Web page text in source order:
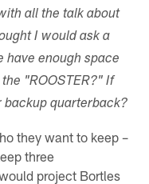
all the talk about
I would ask a
have enough space
"ROOSTER?" If
backup quarterback?
they want to keep –
three
project Bortles